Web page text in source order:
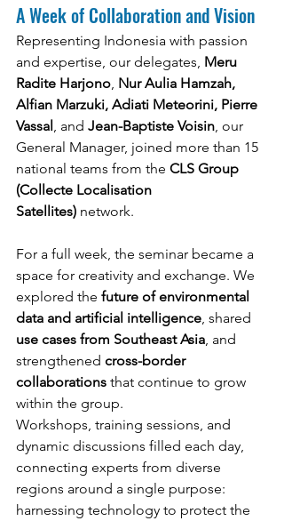
A Week of Collaboration and Vision
Representing Indonesia with passion
and expertise, our delegates, Meru
Radite Harjono Nur Aulia Hamzah,
Alfian Marzuki, Adiati Meteorini, Pierre
Vassal , and Jean-Baptiste Voisin , our
General Manager, joined more than 15
national teams from the CLS Group
(Collecte Localisation
Satellites) network.
For a full week, the seminar became a
space for creativity and exchange. We
explored the future of environmental
data and artificial intelligence , shared
use cases from Southeast Asia , and
strengthened cross-border
collaborations that continue to grow
within the group.
Workshops, training sessions, and
dynamic discussions filled each day,
connecting experts from diverse
regions around a single purpose:
harnessing technology to protect the